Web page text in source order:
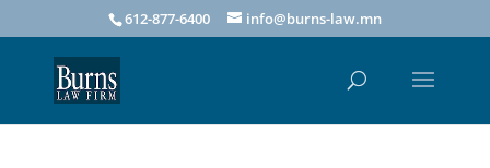
612-877-6400 info@burns-law.mn